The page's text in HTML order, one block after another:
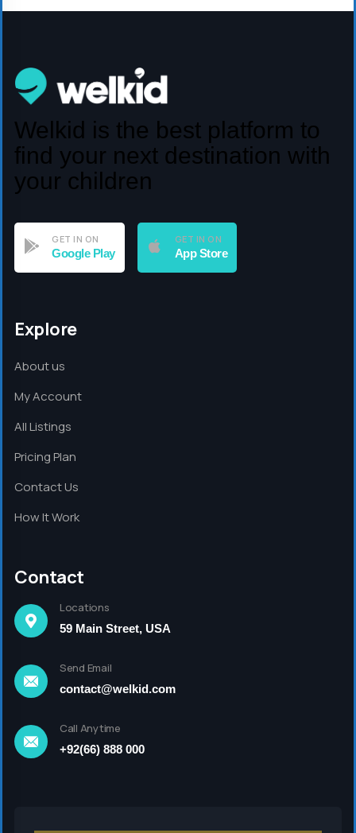
Welkid is the best platform to
find your next destination with
your children
GET IN ON
Google Play
GET IN ON
App Store
Explore
About us
My Account
All Listings
Pricing Plan
Contact Us
How It Work
Contact
Locations
59 Main Street, USA
Send Email
contact@welkid.com
Call Anytime
+92(66) 888 000